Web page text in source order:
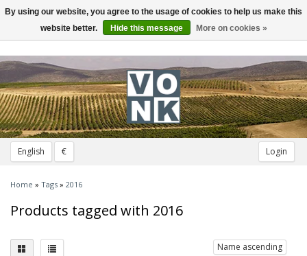
English € Login
Toggle
navigation
Home » Tags » 2016
Products tagged with 2016
Name ascending
By using our website, you agree to the usage of cookies to help us make this
website better.
Hide this message More on cookies »